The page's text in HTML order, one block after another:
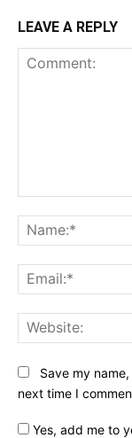
LEAVE A REPLY
Save my
next time I
Yes, add me to